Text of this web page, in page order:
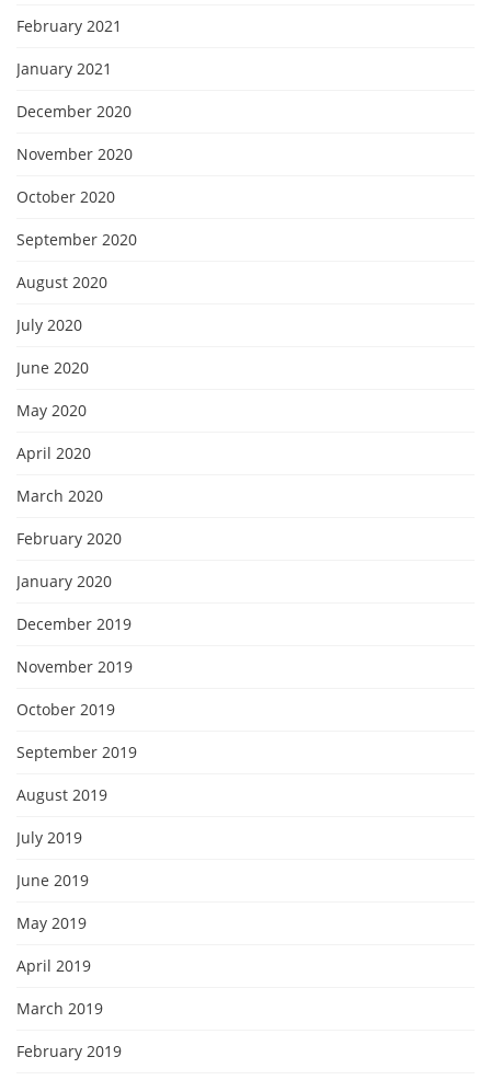
February 2021
January 2021
December 2020
November 2020
October 2020
September 2020
August 2020
July 2020
June 2020
May 2020
April 2020
March 2020
February 2020
January 2020
December 2019
November 2019
October 2019
September 2019
August 2019
July 2019
June 2019
May 2019
April 2019
March 2019
February 2019